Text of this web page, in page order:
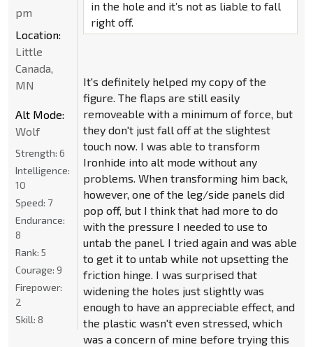
in the hole and it’s not as liable to fall
right off.
It's definitely helped my copy of the
figure. The flaps are still easily
removeable with a minimum of force, but
they don't just fall off at the slightest
touch now. I was able to transform
Ironhide into alt mode without any
problems. When transforming him back,
however, one of the leg/side panels did
pop off, but I think that had more to do
with the pressure I needed to use to
untab the panel. I tried again and was able
to get it to untab while not upsetting the
friction hinge. I was surprised that
widening the holes just slightly was
enough to have an appreciable effect, and
the plastic wasn't even stressed, which
was a concern of mine before trying this
pm
Location:
Little
Canada,
MN
Alt Mode:
Wolf
Strength: 6
Intelligence:
10
Speed: 7
Endurance:
8
Rank: 5
Courage: 9
Firepower:
2
Skill: 8